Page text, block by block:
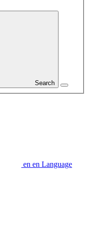
Search
en en Language